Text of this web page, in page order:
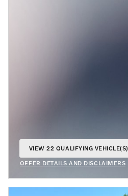
VIEW 22 QUALIFYING VEHICLE(S)
OFFER DETAILS AND DISCLAIMERS
OPEN INCENTIVE MODAL